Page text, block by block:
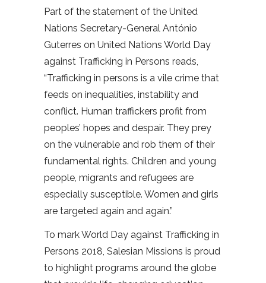
Part of the statement of the United
Nations Secretary-General António
Guterres on United Nations World Day
against Trafficking in Persons reads,
“Trafficking in persons is a vile crime that
feeds on inequalities, instability and
conflict. Human traffickers profit from
peoples’ hopes and despair. They prey
on the vulnerable and rob them of their
fundamental rights. Children and young
people, migrants and refugees are
especially susceptible. Women and girls
are targeted again and again.”
To mark World Day against Trafficking in
Persons 2018, Salesian Missions is proud
to highlight programs around the globe